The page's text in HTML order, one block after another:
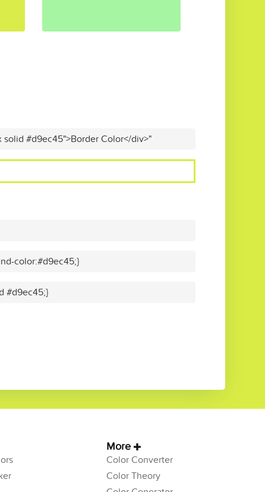
solid #d9ec45">Border Color</div>"
color:#d9ec45;}
#d9ec45;}
More
Color Converter
Color Theory